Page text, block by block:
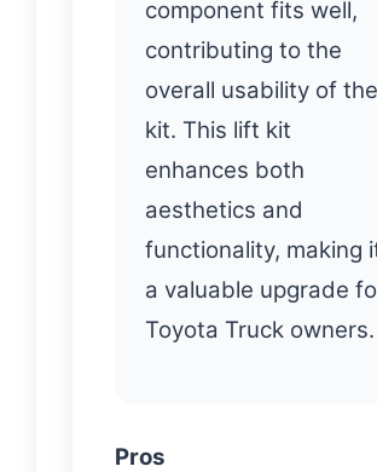
component fits well,
contributing to the
overall usability of the
kit. This lift kit
enhances both
aesthetics and
functionality, making
a valuable upgrade
Toyota Truck owners.
Pros